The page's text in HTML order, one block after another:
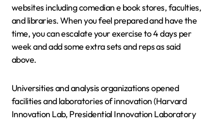
websites including comedian e book stores, faculties,
and libraries. When you feel prepared and have the
time, you can escalate your exercise to 4 days per
week and add some extra sets and reps as said
above.
Universities and analysis organizations opened
facilities and laboratories of innovation (Harvard
Innovation Lab, Presidential Innovation Laboratory